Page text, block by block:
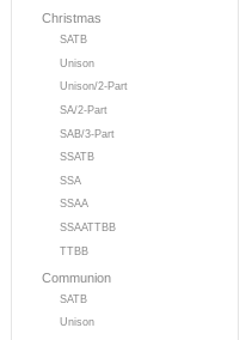
Christmas
SATB
Unison
Unison/2-Part
SA/2-Part
SAB/3-Part
SSATB
SSA
SSAA
SSAATTBB
TTBB
Communion
SATB
Unison